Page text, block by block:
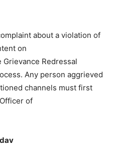
about a violation of
on
Grievance Redressal
Any person aggrieved
channels must first
of